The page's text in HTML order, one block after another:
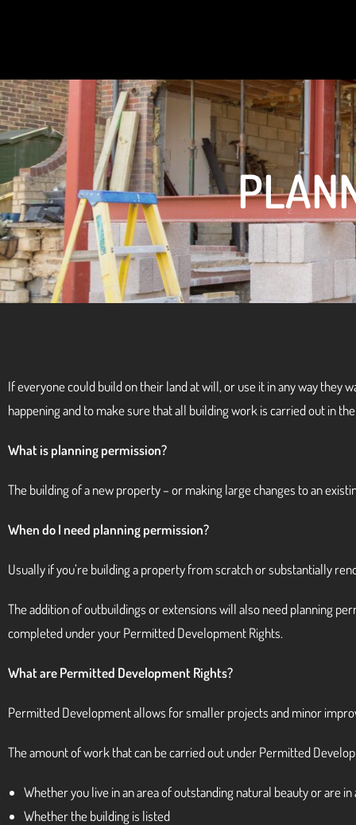
If everyone could build on their land at will, or use it in any way they
happening and to make sure that all building work is carried out in
What is planning permission?
The building of a new property – or making large changes to an
When do I need planning permission?
Usually if you’re building a property from scratch or substantially
The addition of outbuildings or extensions will also need planning
completed under your Permitted Development Rights.
What are Permitted Development Rights?
Permitted Development allows for smaller projects and minor
The amount of work that can be carried out under Permitted
Whether you live in an area of outstanding natural beauty or are
Whether the building is listed